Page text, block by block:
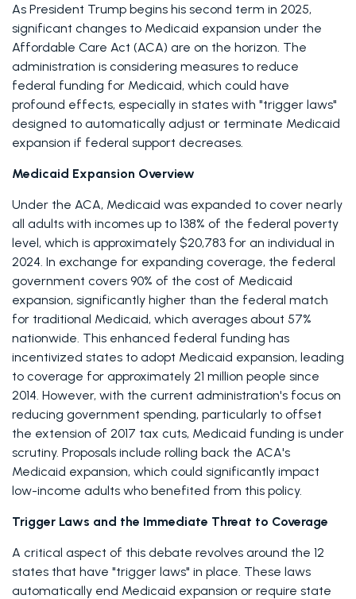
As President Trump begins his second term in 2025,
significant changes to Medicaid expansion under the
Affordable Care Act (ACA) are on the horizon. The
administration is considering measures to reduce
federal funding for Medicaid, which could have
profound effects, especially in states with "trigger laws"
designed to automatically adjust or terminate Medicaid
expansion if federal support decreases.
Medicaid Expansion Overview
Under the ACA, Medicaid was expanded to cover nearly
all adults with incomes up to 138% of the federal poverty
level, which is approximately $20,783 for an individual in
2024. In exchange for expanding coverage, the federal
government covers 90% of the cost of Medicaid
expansion, significantly higher than the federal match
for traditional Medicaid, which averages about 57%
nationwide. This enhanced federal funding has
incentivized states to adopt Medicaid expansion, leading
to coverage for approximately 21 million people since
2014. However, with the current administration's focus on
reducing government spending, particularly to offset
the extension of 2017 tax cuts, Medicaid funding is under
scrutiny. Proposals include rolling back the ACA's
Medicaid expansion, which could significantly impact
low-income adults who benefited from this policy.
Trigger Laws and the Immediate Threat to Coverage
A critical aspect of this debate revolves around the 12
states that have "trigger laws" in place. These laws
automatically end Medicaid expansion or require state